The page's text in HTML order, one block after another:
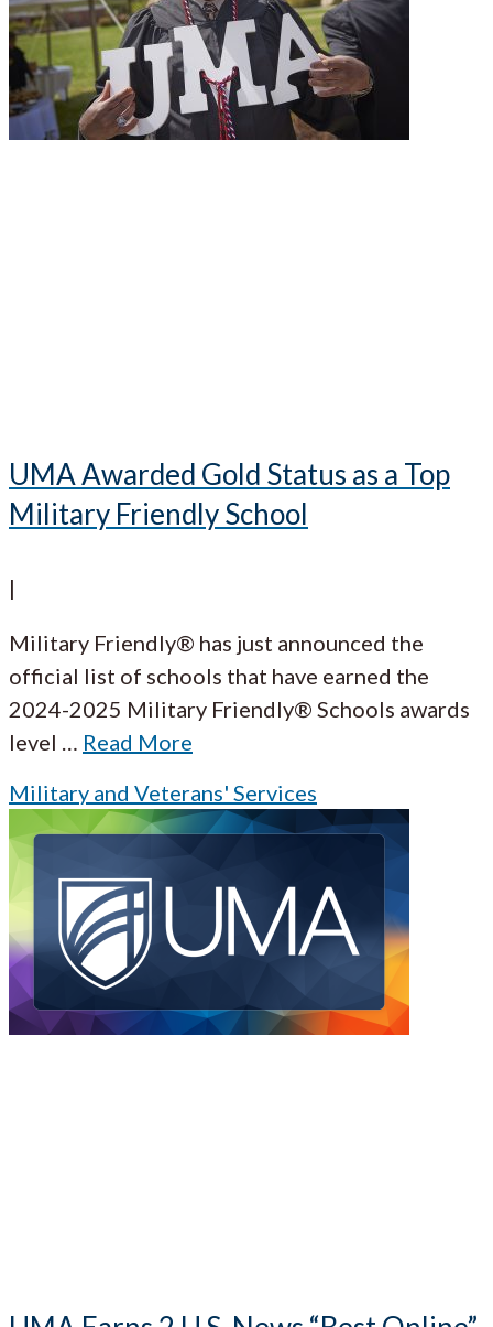
UMA Awarded Gold Status as a Top
Military Friendly School
|
Military Friendly® has just announced the
official list of schools that have earned the
2024-2025 Military Friendly® Schools awards
level … Read More
Military and Veterans' Services